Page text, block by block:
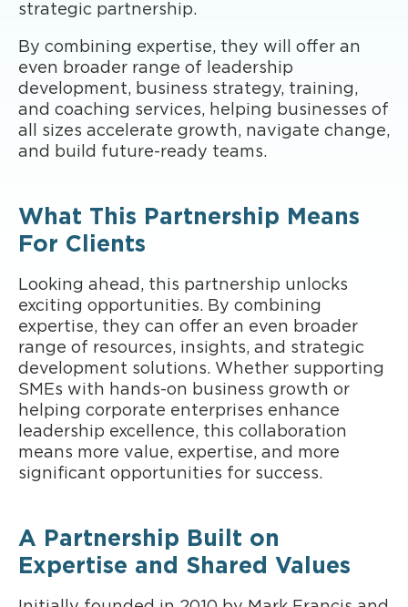
strategic partnership.
By combining expertise, they will offer an
even broader range of leadership
development, business strategy, training,
and coaching services, helping businesses of
all sizes accelerate growth, navigate change,
and build future-ready teams.
What This Partnership Means
For Clients
Looking ahead, this partnership unlocks
exciting opportunities. By combining
expertise, they can offer an even broader
range of resources, insights, and strategic
development solutions. Whether supporting
SMEs with hands-on business growth or
helping corporate enterprises enhance
leadership excellence, this collaboration
means more value, expertise, and more
significant opportunities for success.
A Partnership Built on
Expertise and Shared Values